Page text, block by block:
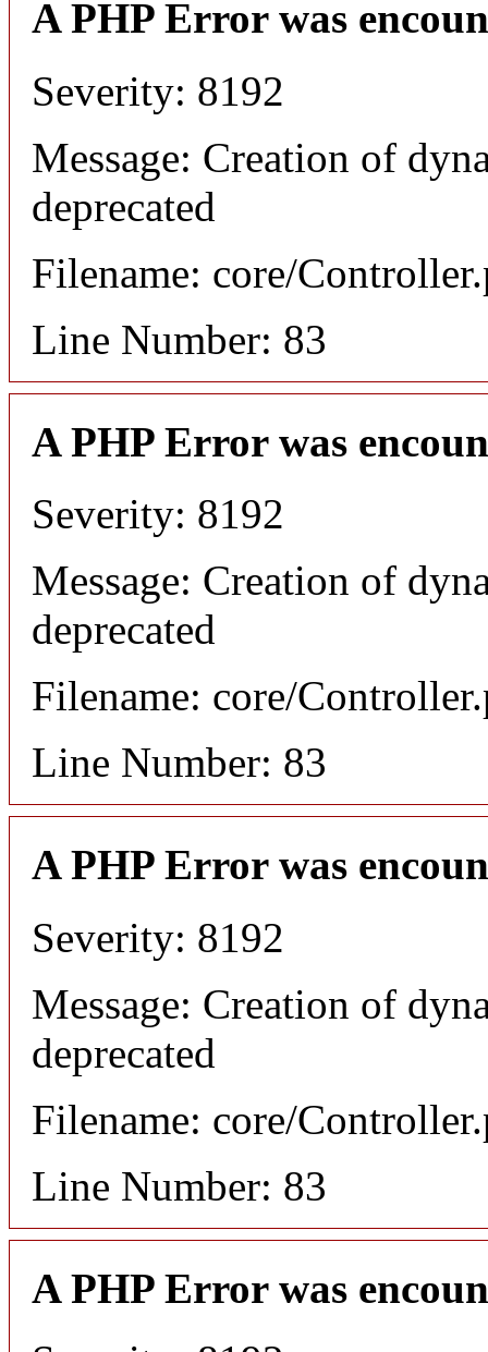
A PHP Error was
Severity: 8192
Message: Creation of
deprecated
Filename: core/
Line Number: 83
A PHP Error was
Severity: 8192
Message: Creation of
deprecated
Filename: core/
Line Number: 83
A PHP Error was
Severity: 8192
Message: Creation of
deprecated
Filename: core/
Line Number: 83
A PHP Error was